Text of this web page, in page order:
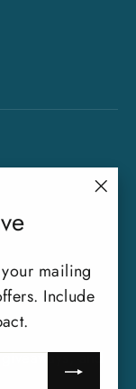
mailing
Include
and